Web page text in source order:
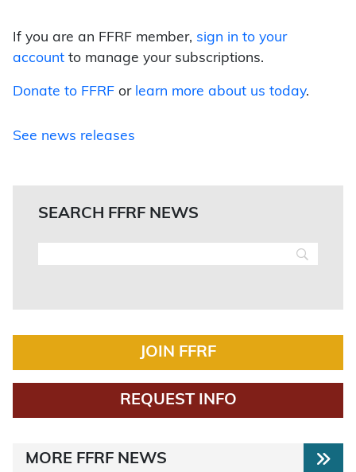
If you are an FFRF member, sign in to your
account to manage your subscriptions.
Donate to FFRF or learn more about us today.
See news releases
SEARCH FFRF NEWS
JOIN FFRF
REQUEST INFO
MORE FFRF NEWS